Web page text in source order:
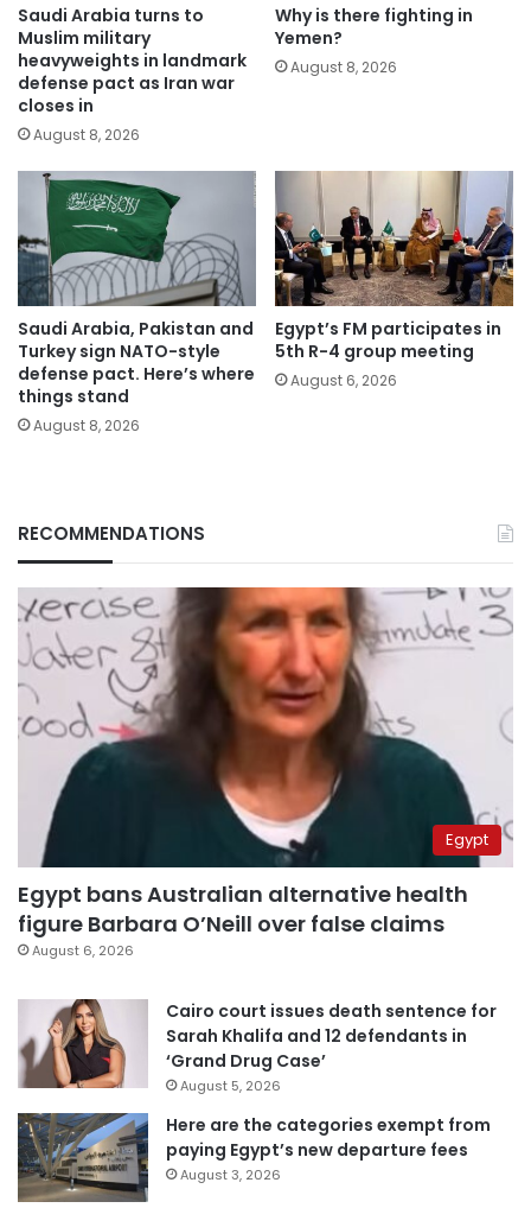
Saudi Arabia turns to
Muslim military
heavyweights in landmark
defense pact as Iran war
closes in
August 8, 2026
Why is there fighting in
Yemen?
August 8, 2026
Saudi Arabia, Pakistan and
Turkey sign NATO-style
defense pact. Here’s where
things stand
August 8, 2026
Egypt’s FM participates in
5th R-4 group meeting
August 6, 2026
RECOMMENDATIONS
Egypt
Egypt bans Australian alternative health
figure Barbara O’Neill over false claims
August 6, 2026
Cairo court issues death sentence for
Sarah Khalifa and 12 defendants in
‘Grand Drug Case’
August 5, 2026
Here are the categories exempt from
paying Egypt’s new departure fees
August 3, 2026